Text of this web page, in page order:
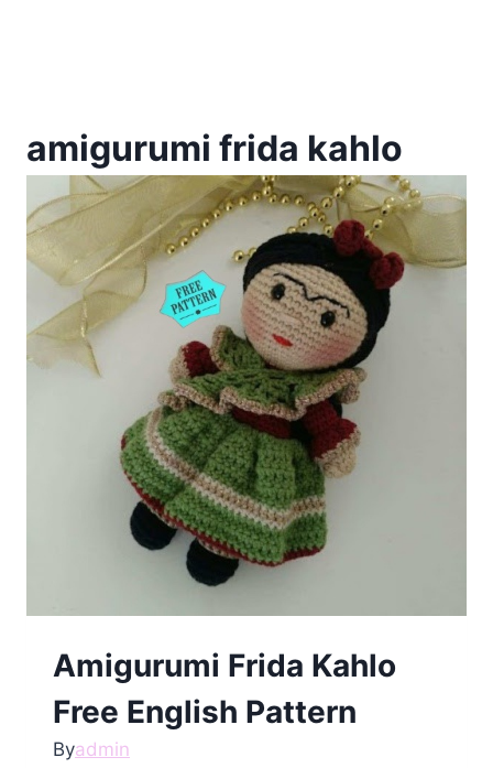
amigurumi frida kahlo
Amigurumi Frida Kahlo
Free English Pattern
Byadmin